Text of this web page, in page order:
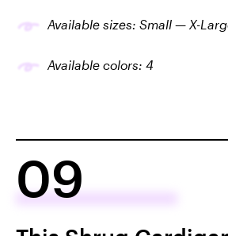
Available sizes: Small — X-
Available colors: 4
09